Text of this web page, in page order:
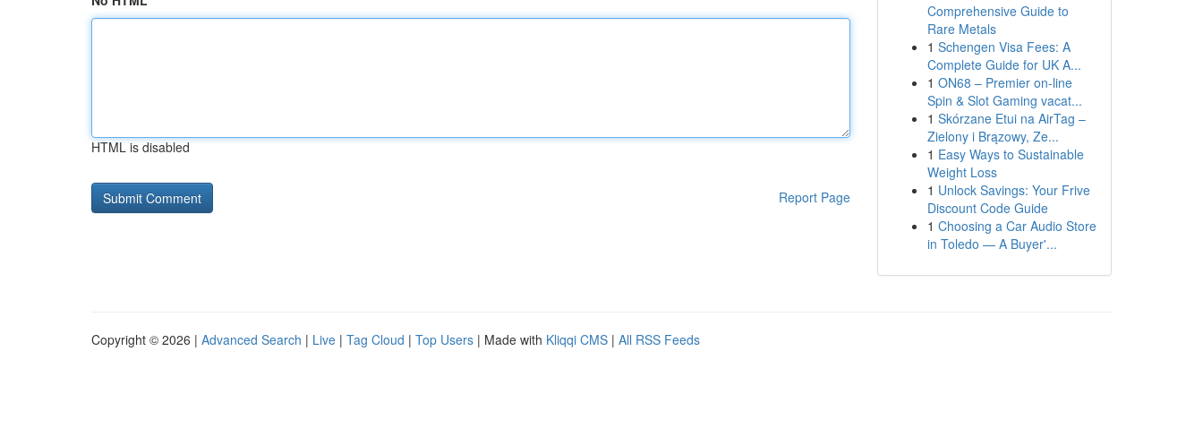
HTML is disabled
Report Page
Comprehensive Guide to
Rare Metals
1 Schengen Visa Fees: A
Complete Guide for UK A...
1 ON68 – Premier on-line
Spin & Slot Gaming vacat...
1 Skórzane Etui na AirTag –
Zielony i Brązowy, Ze...
1 Easy Ways to Sustainable
Weight Loss
1 Unlock Savings: Your Frive
Discount Code Guide
1 Choosing a Car Audio Store
in Toledo — A Buyer'...
Copyright © 2026 | Advanced Search | Live | Tag Cloud | Top Users | Made with Kliqqi CMS | All RSS Feeds